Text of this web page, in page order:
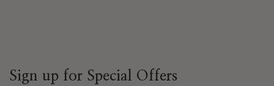
Sign up for Special Offers